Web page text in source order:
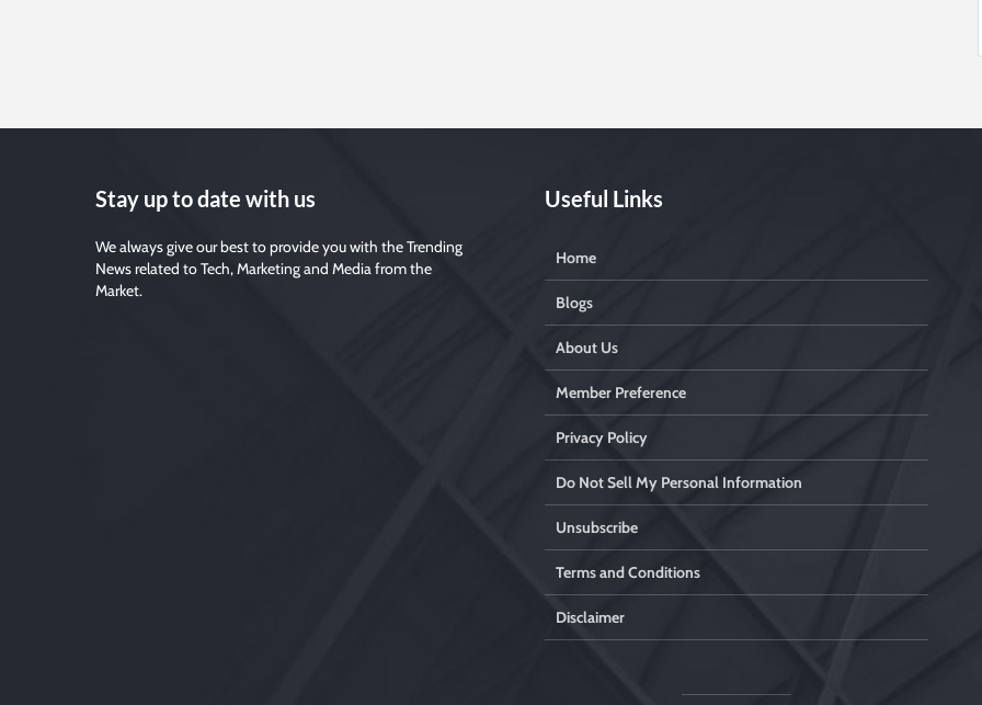
Stay up to date with us
We always give our best to provide you with the Trending
News related to Tech, Marketing and Media from the
Market.
Useful Links
Home
Blogs
About Us
Member Preference
Privacy Policy
Do Not Sell My Personal Information
Unsubscribe
Terms and Conditions
Disclaimer